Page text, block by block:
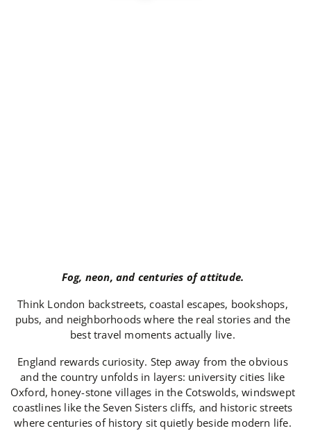
Fog, neon, and centuries of attitude.
Think London backstreets, coastal escapes, bookshops,
pubs, and neighborhoods where the real stories and the
best travel moments actually live.
England rewards curiosity. Step away from the obvious
and the country unfolds in layers: university cities like
Oxford, honey-stone villages in the Cotswolds, windswept
coastlines like the Seven Sisters cliffs, and historic streets
where centuries of history sit quietly beside modern life.